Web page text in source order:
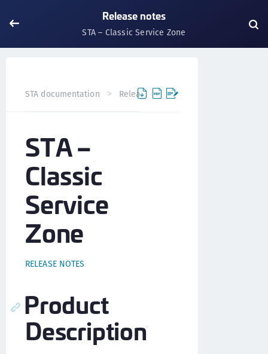
Release notes
STA – Classic Service Zone
STA documentation Release notes
STA –
Classic
Service
Zone
RELEASE NOTES
Product
Description